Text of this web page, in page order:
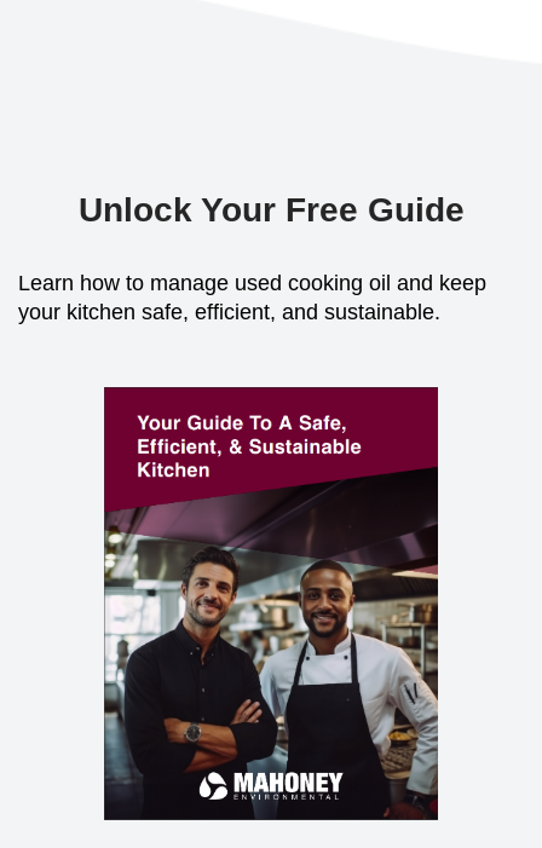
Unlock Your Free Guide
Learn how to manage used cooking oil and keep
your kitchen safe, efficient, and sustainable.